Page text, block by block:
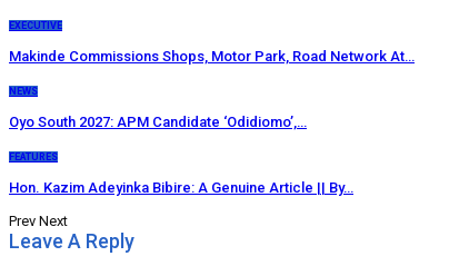
EXECUTIVE
Makinde Commissions Shops, Motor Park, Road Network At…
NEWS
Oyo South 2027: APM Candidate ‘Odidiomo’,…
FEATURES
Hon. Kazim Adeyinka Bibire: A Genuine Article || By…
Prev Next
Leave A Reply